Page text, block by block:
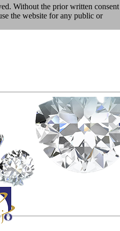
Without the prior written consent
the website for any public or